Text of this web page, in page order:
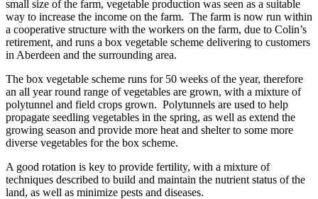
small size of the farm, vegetable production was seen as a suitable
way to increase the income on the farm. The farm is now run within
a cooperative structure with the workers on the farm, due to Colin’s
retirement, and runs a box vegetable scheme delivering to customers
in Aberdeen and the surrounding area.
The box vegetable scheme runs for 50 weeks of the year, therefore
an all year round range of vegetables are grown, with a mixture of
polytunnel and field crops grown. Polytunnels are used to help
propagate seedling vegetables in the spring, as well as extend the
growing season and provide more heat and shelter to some more
diverse vegetables for the box scheme.
A good rotation is key to provide fertility, with a mixture of
techniques described to build and maintain the nutrient status of the
land, as well as minimize pests and diseases.